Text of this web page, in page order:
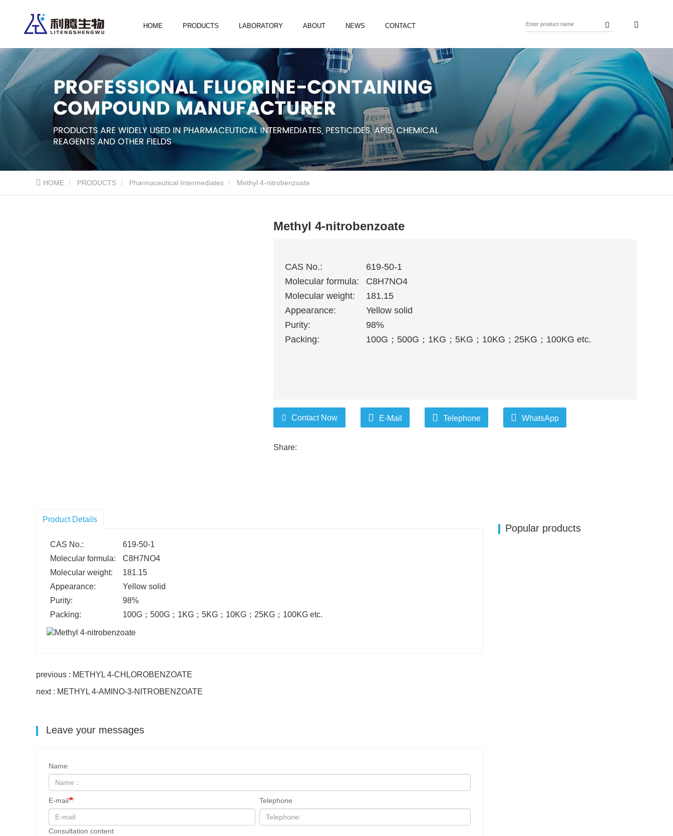
HOME PRODUCTS LABORATORY ABOUT NEWS CONTACT
HOME PRODUCTS Pharmaceutical Intermediates Methyl 4-nitrobenzoate
Methyl 4-nitrobenzoate
CAS No.:
619-50-1
Molecular formula:
C8H7NO4
Molecular weight:
181.15
Appearance:
Yellow solid
Purity:
98%
Packing:
100G ； 500G ； 1KG ； 5KG ； 10KG ； 25KG ； 100KG etc.
Contact Now E-Mail Telephone WhatsApp
Share:
Product Details
CAS No.:
619-50-1
Molecular formula:
C8H7NO4
Molecular weight:
181.15
Appearance:
Yellow solid
Purity:
98%
Packing:
100G ； 500G ； 1KG ； 5KG ； 10KG ； 25KG ； 100KG etc.
previous : METHYL 4-CHLOROBENZOATE
next : METHYL 4-AMINO-3-NITROBENZOATE
Leave your messages
Name
E-mail Telephone
Consultation content
Popular products